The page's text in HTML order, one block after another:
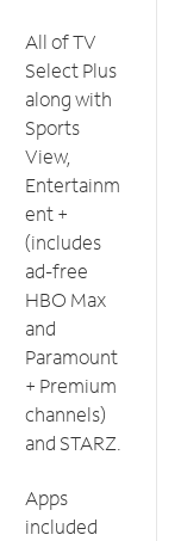
All of TV
Select Plus
along with
Sports
View,
Entertainm
ent +
(includes
ad-free
HBO Max
and
Paramount
+ Premium
channels)
and STARZ.
Apps
included